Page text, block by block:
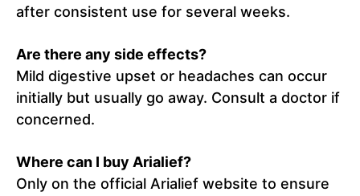
after consistent use for several weeks.
Are there any side effects?
Mild digestive upset or headaches can occur
initially but usually go away. Consult a doctor if
concerned.
Where can I buy Arialief?
Only on the official Arialief website to ensure